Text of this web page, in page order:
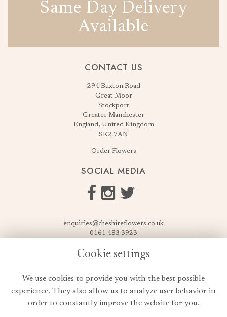
Same Day Delivery
Available
CONTACT US
294 Buxton Road
Great Moor
Stockport
Greater Manchester
England, United Kingdom
SK2 7AN
Order Flowers
SOCIAL MEDIA
enquiries@cheshireflowers.co.uk
0161 483 3923
Cookie Policy
Cookie settings
We use cookies to provide you with the best possible
experience. They also allow us to analyze user behavior in
order to constantly improve the website for you.